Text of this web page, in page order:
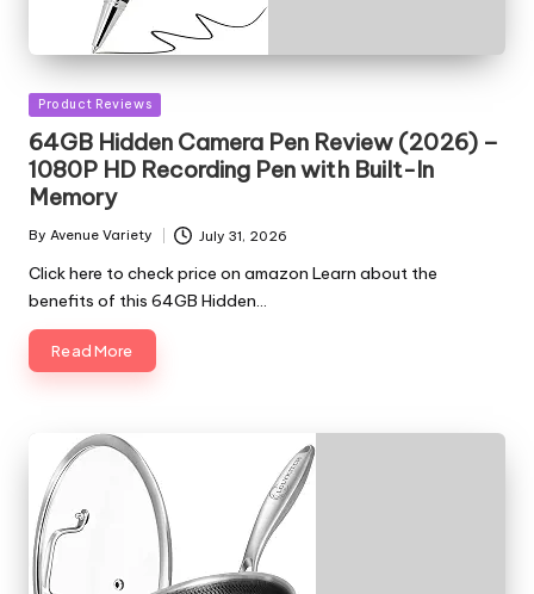
Posted
in
Product Reviews
64GB Hidden Camera Pen Review (2026) –
1080P HD Recording Pen with Built-In
Memory
Posted
By Avenue Variety July 31, 2026
Click here to check price on amazon Learn about the
benefits of this 64GB Hidden…
Read More